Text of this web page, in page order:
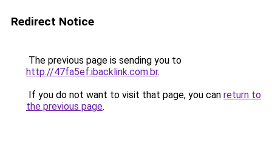
Redirect Notice
The previous page is sending you to
http://47fa5ef.ibacklink.com.br.
If you do not want to visit that page, you can return to
the previous page.